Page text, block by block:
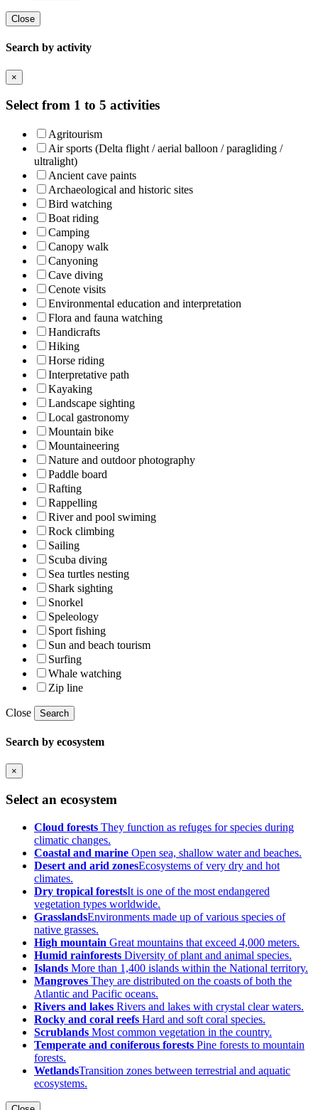
Close
Search by activity
×
Select from 1 to 5 activities
Agritourism
Air sports (Delta flight / aerial balloon / paragliding /
ultralight)
Ancient cave paints
Archaeological and historic sites
Bird watching
Boat riding
Camping
Canopy walk
Canyoning
Cave diving
Cenote visits
Environmental education and interpretation
Flora and fauna watching
Handicrafts
Hiking
Horse riding
Interpretative path
Kayaking
Landscape sighting
Local gastronomy
Mountain bike
Mountaineering
Nature and outdoor photography
Paddle board
Rafting
Rappelling
River and pool swiming
Rock climbing
Sailing
Scuba diving
Sea turtles nesting
Shark sighting
Snorkel
Speleology
Sport fishing
Sun and beach tourism
Surfing
Whale watching
Zip line
Close Search
Search by ecosystem
×
Select an ecosystem
Cloud forests They function as refuges for species during
climatic changes.
Coastal and marine Open sea, shallow water and beaches.
Desert and arid zonesEcosystems of very dry and hot
climates.
Dry tropical forestsIt is one of the most endangered
vegetation types worldwide.
GrasslandsEnvironments made up of various species of
native grasses.
High mountain Great mountains that exceed 4,000 meters.
Humid rainforests Diversity of plant and animal species.
Islands More than 1,400 islands within the National territory.
Mangroves They are distributed on the coasts of both the
Atlantic and Pacific oceans.
Rivers and lakes Rivers and lakes with crystal clear waters.
Rocky and coral reefs Hard and soft coral species.
Scrublands Most common vegetation in the country.
Temperate and coniferous forests Pine forests to mountain
forests.
WetlandsTransition zones between terrestrial and aquatic
ecosystems.